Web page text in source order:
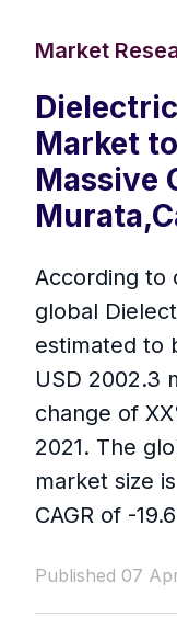
Market
Market
Massive
According to
global
estimated to
USD 2002.3
change of
2021. The
market size
CAGR of -
Published 07